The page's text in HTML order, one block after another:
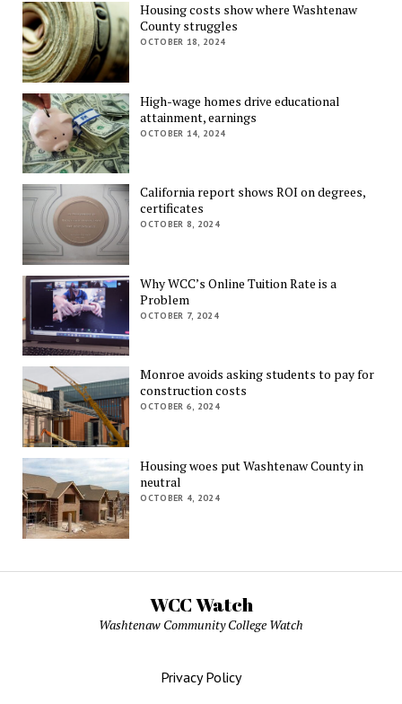
Housing costs show where Washtenaw
County struggles
OCTOBER 18, 2024
High-wage homes drive educational
attainment, earnings
OCTOBER 14, 2024
California report shows ROI on degrees,
certificates
OCTOBER 8, 2024
Why WCC’s Online Tuition Rate is a
Problem
OCTOBER 7, 2024
Monroe avoids asking students to pay for
construction costs
OCTOBER 6, 2024
Housing woes put Washtenaw County in
neutral
OCTOBER 4, 2024
WCC Watch
Washtenaw Community College Watch
Privacy Policy